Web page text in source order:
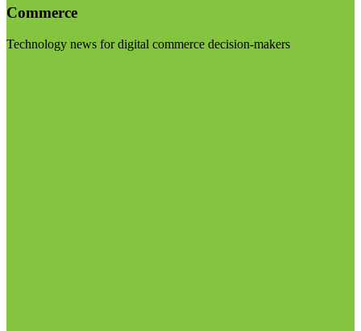
Commerce
Technology news for digital commerce decision-makers